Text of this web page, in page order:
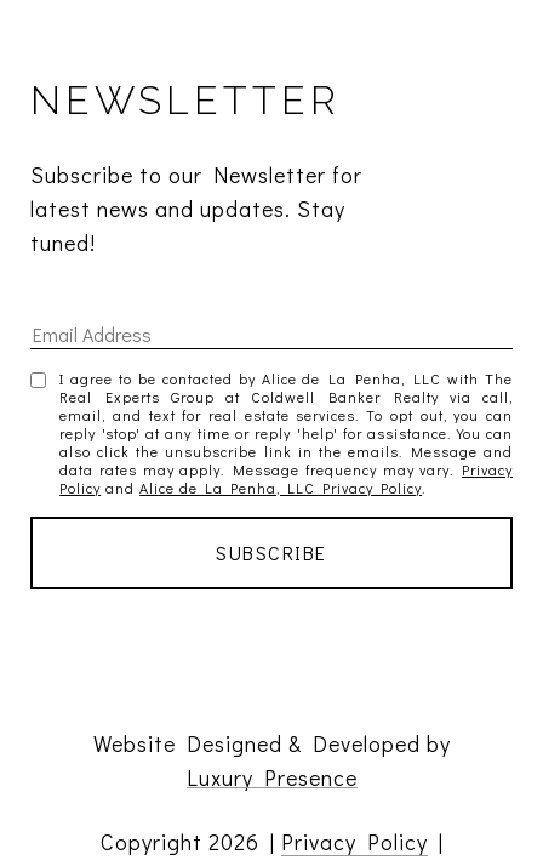
NEWSLETTER
Subscribe to our Newsletter for
latest news and updates. Stay
tuned!
I agree to be contacted by Alice de La Penha, LLC with The
Real Experts Group at Coldwell Banker Realty via call,
email, and text for real estate services. To opt out, you can
reply 'stop' at any time or reply 'help' for assistance. You can
also click the unsubscribe link in the emails. Message and
data rates may apply. Message frequency may vary. Privacy
Policy andAlice de La Penha, LLC Privacy Policy
Website Designed & Developed by
Luxury Presence
Copyright 2026 | Privacy Policy |